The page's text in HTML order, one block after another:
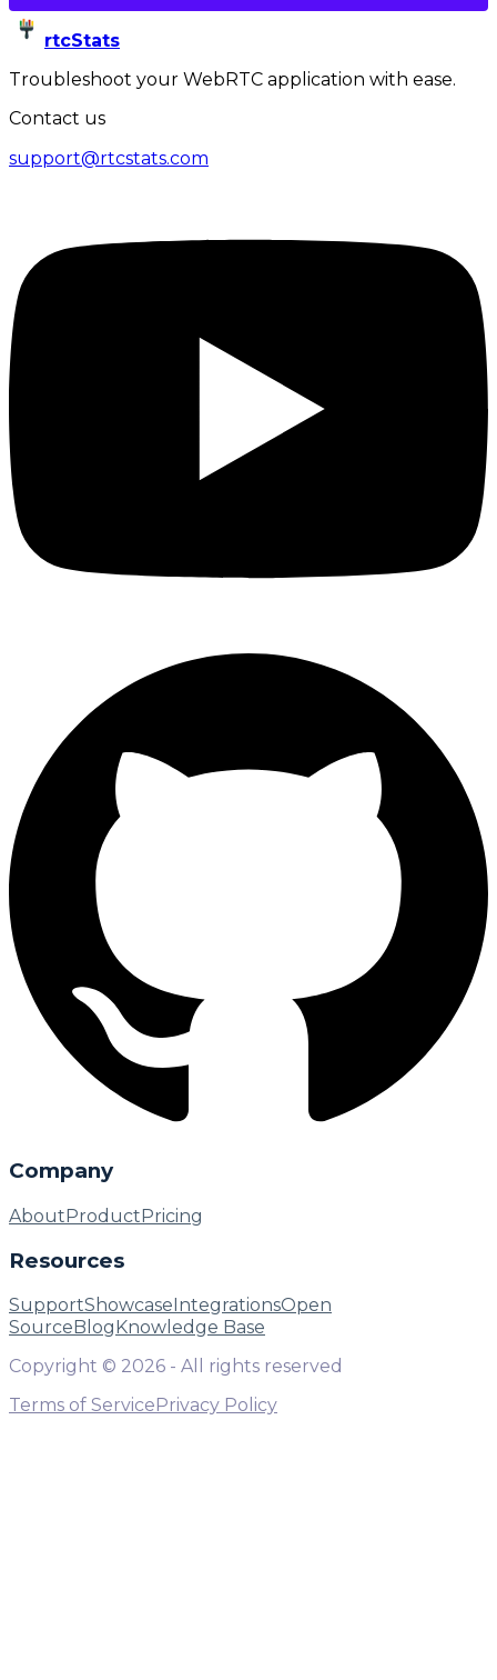
rtcStats
Troubleshoot your WebRTC application with ease.
Contact us
support@rtcstats.com
Company
AboutProductPricing
Resources
SupportShowcase IntegrationsOpen
Source Blog Knowledge Base
Copyright © 2026 - All rights reserved
Terms of Service Privacy Policy